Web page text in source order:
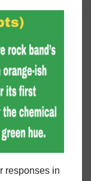
responses in